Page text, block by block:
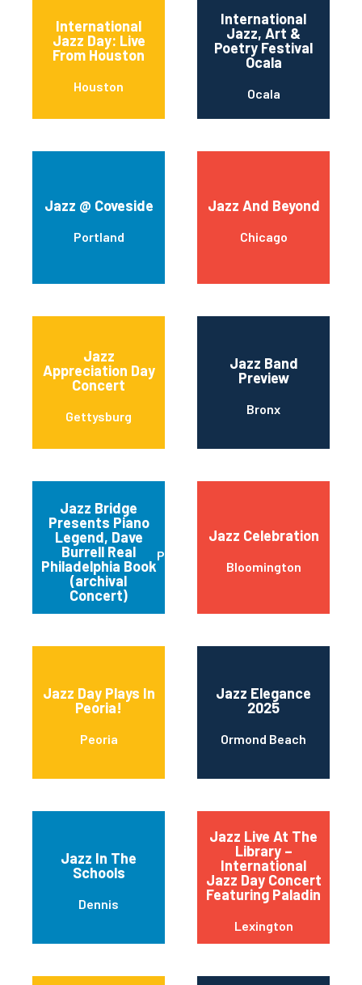
International
Jazz Day: Live
From Houston
Houston
International
Jazz, Art &
Poetry Festival
Ocala
Ocala
Jazz @ Coveside
Portland
Jazz And Beyond
Chicago
Jazz
Appreciation Day
Concert
Gettysburg
Jazz Band
Preview
Bronx
Jazz Bridge
Presents Piano
Legend, Dave
Burrell Real
Philadelphia Book
(archival
Concert)
Philadelphia
Jazz Celebration
Bloomington
Jazz Day Plays In
Peoria!
Peoria
Jazz Elegance
2025
Ormond Beach
Jazz In The
Schools
Dennis
Jazz Live At The
Library –
International
Jazz Day Concert
Featuring Paladin
Lexington